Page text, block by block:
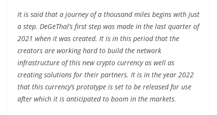
It is said that a journey of a thousand miles begins with just
a step. DeGeThal’s first step was made in the last quarter of
2021 when it was created. It is in this period that the
creators are working hard to build the network
infrastructure of this new crypto currency as well as
creating solutions for their partners. It is in the year 2022
that this currency’s prototype is set to be released for use
after which it is anticipated to boom in the markets.